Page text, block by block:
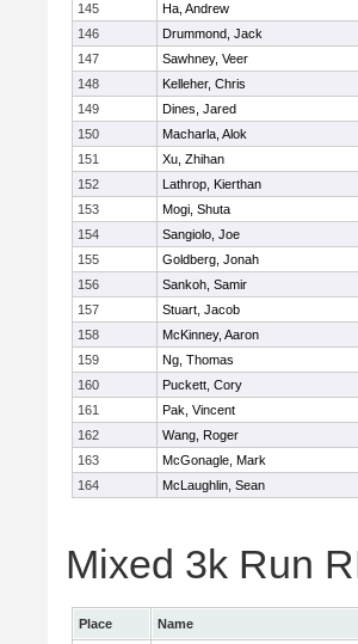
145
Ha, Andrew
146
Drummond, Jack
147
Sawhney, Veer
148
Kelleher, Chris
149
Dines, Jared
150
Macharla, Alok
151
Xu, Zhihan
152
Lathrop, Kierthan
153
Mogi, Shuta
154
Sangiolo, Joe
155
Goldberg, Jonah
156
Sankoh, Samir
157
Stuart, Jacob
158
McKinney, Aaron
159
Ng, Thomas
160
Puckett, Cory
161
Pak, Vincent
162
Wang, Roger
163
McGonagle, Mark
164
McLaughlin, Sean
Mixed 3k Run
Place Name